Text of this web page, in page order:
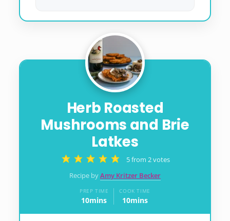
Herb Roasted
Mushrooms and Brie
Latkes
5from2votes
Recipe byAmy Kritzer Becker
PREP TIME
10minutes
mins
COOK TIME
10minutes
mins